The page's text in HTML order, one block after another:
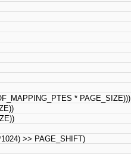
* PAGE_SIZE)))
>> PAGE_SHIFT)